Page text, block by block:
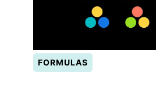
FORMULAS